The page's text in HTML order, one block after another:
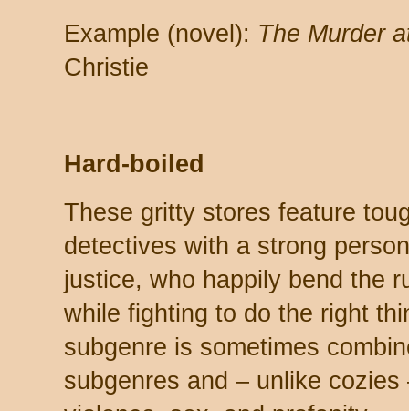
Example (novel): The Murder
Christie
Hard-boiled
These gritty stores feature
detectives with a strong
justice, who happily bend the
while fighting to do the right
subgenre is sometimes
subgenres and – unlike